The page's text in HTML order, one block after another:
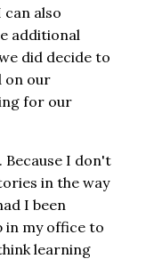
also
additional
did decide to
on our
for our
I don't
in the way
I been
in my office to
learning